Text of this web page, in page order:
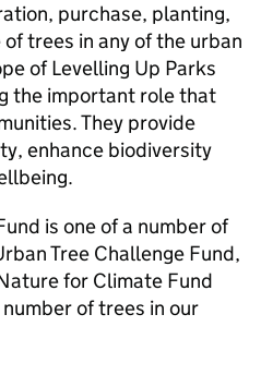
purchase, planting,
trees in any of the urban
of Levelling Up Parks
the important role that
They provide
enhance biodiversity
is one of a number of
Tree Challenge Fund,
for Climate Fund
of trees in our